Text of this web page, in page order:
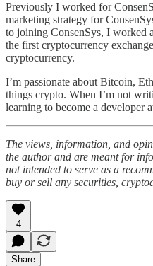
Previously I worked for
marketing strategy for
to joining ConsenSys, I worked
the first cryptocurrency
cryptocurrency.
I’m passionate about Bitcoin,
things crypto. When I’m not
learning to become a developer
The views, information, and
the author and are meant for
not intended to serve as a
buy or sell any securities,
4
Share